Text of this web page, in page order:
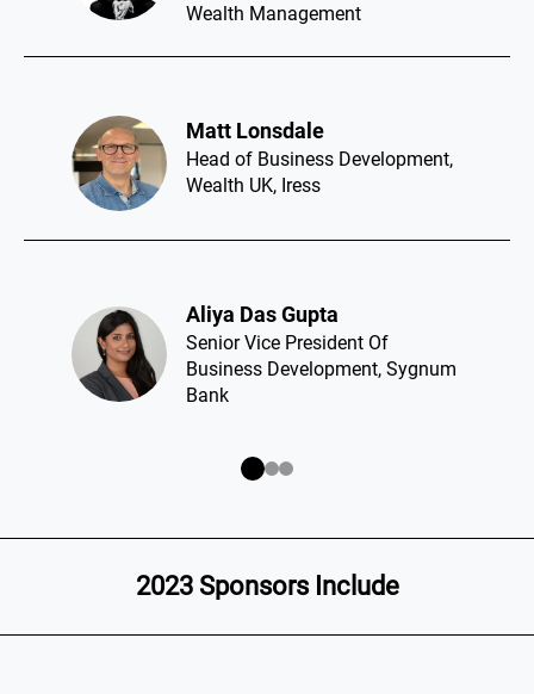
Wealth Management
Matt Lonsdale​
Head of Business Development,
Wealth UK, Iress
Aliya Das Gupta​
Senior Vice President Of
Business Development, Sygnum
Bank
2023 Sponsors Include